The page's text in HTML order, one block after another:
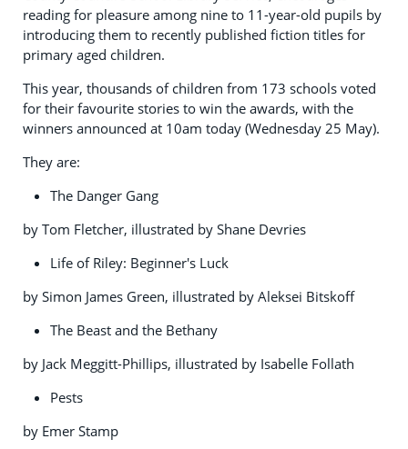
reading for pleasure among nine to 11-year-old pupils by
introducing them to recently published fiction titles for
primary aged children.
This year, thousands of children from 173 schools voted
for their favourite stories to win the awards, with the
winners announced at 10am today (Wednesday 25 May).
They are:
The Danger Gang
by Tom Fletcher, illustrated by Shane Devries
Life of Riley: Beginner's Luck
by Simon James Green, illustrated by Aleksei Bitskoff
The Beast and the Bethany
by Jack Meggitt-Phillips, illustrated by Isabelle Follath
Pests
by Emer Stamp